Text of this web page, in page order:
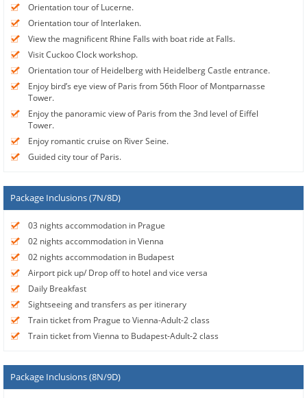
Orientation tour of Lucerne.
Orientation tour of Interlaken.
View the magnificent Rhine Falls with boat ride at Falls.
Visit Cuckoo Clock workshop.
Orientation tour of Heidelberg with Heidelberg Castle entrance.
Enjoy bird’s eye view of Paris from 56th Floor of Montparnasse
Tower.
Enjoy the panoramic view of Paris from the 3nd level of Eiffel
Tower.
Enjoy romantic cruise on River Seine.
Guided city tour of Paris.
Package Inclusions (7N/8D)
03 nights accommodation in Prague
02 nights accommodation in Vienna
02 nights accommodation in Budapest
Airport pick up/ Drop off to hotel and vice versa
Daily Breakfast
Sightseeing and transfers as per itinerary
Train ticket from Prague to Vienna-Adult-2 class
Train ticket from Vienna to Budapest-Adult-2 class
Package Inclusions (8N/9D)